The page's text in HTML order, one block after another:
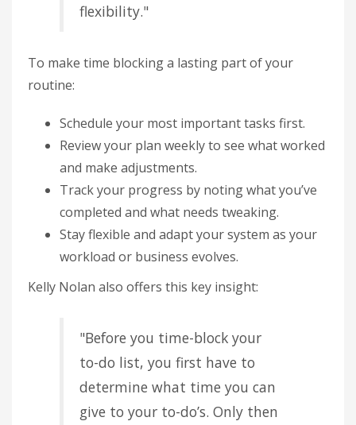
flexibility."
To make time blocking a lasting part of your
routine:
Schedule your most important tasks first.
Review your plan weekly to see what worked
and make adjustments.
Track your progress by noting what you’ve
completed and what needs tweaking.
Stay flexible and adapt your system as your
workload or business evolves.
Kelly Nolan also offers this key insight:
"Before you time-block your
to-do list, you first have to
determine what time you can
give to your to-do’s. Only then